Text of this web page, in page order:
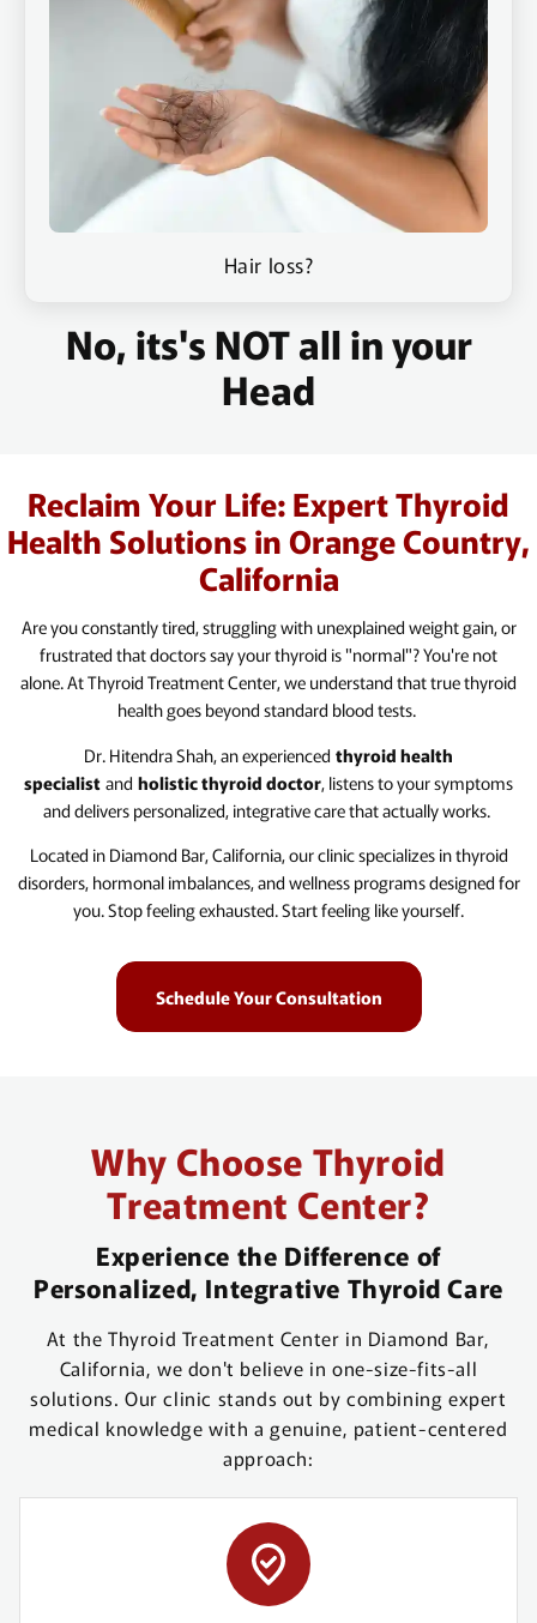
Hair loss?
No, its's NOT all in your
Head
Reclaim Your Life: Expert Thyroid
Health Solutions in Orange Country,
California
Are you constantly tired, struggling with unexplained weight gain, or
frustrated that doctors say your thyroid is "normal"? You're not
alone. At Thyroid Treatment Center, we understand that true thyroid
health goes beyond standard blood tests.
Dr. Hitendra Shah, an experienced thyroid health
specialistand holistic thyroid doctor, listens to your symptoms
and delivers personalized, integrative care that actually works.
Located in Diamond Bar, California, our clinic specializes in thyroid
disorders, hormonal imbalances, and wellness programs designed for
you. Stop feeling exhausted. Start feeling like yourself.
Schedule Your Consultation
Why Choose Thyroid
Treatment Center?
Experience the Difference of
Personalized, Integrative Thyroid Care
At the Thyroid Treatment Center in Diamond Bar,
California, we don't believe in one-size-fits-all
solutions. Our clinic stands out by combining expert
medical knowledge with a genuine, patient-centered
approach: